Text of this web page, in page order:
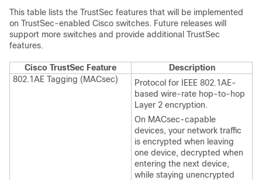
This table lists the TrustSec features that will be implemented
on TrustSec-enabled Cisco switches. Future releases will
support more switches and provide additional TrustSec
features.
Cisco TrustSec Feature
Description
802.1AE Tagging (MACsec)
Protocol for IEEE 802.1AE-
based wire-rate hop-to-hop
Layer 2 encryption.
On MACsec-capable
devices, your network traffic
is encrypted when leaving
one device, decrypted when
entering the next device,
while staying unencrypted